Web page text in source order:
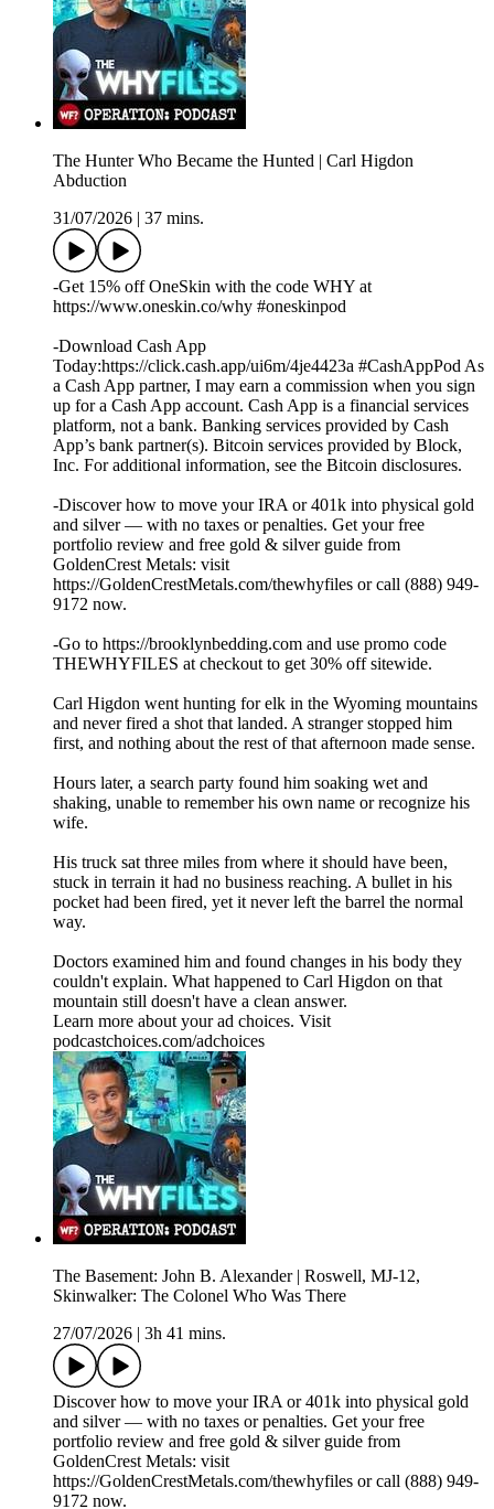
The Hunter Who Became the Hunted | Carl Higdon
Abduction
31/07/2026
37 mins.
-Get 15% off OneSkin with the code WHY at
https://www.oneskin.co/why #oneskinpod
-Download Cash App
Today:https://click.cash.app/ui6m/4je4423a #CashAppPod As
a Cash App partner, I may earn a commission when you sign
up for a Cash App account. Cash App is a financial services
platform, not a bank. Banking services provided by Cash
App’s bank partner(s). Bitcoin services provided by Block,
Inc. For additional information, see the Bitcoin disclosures.
-Discover how to move your IRA or 401k into physical gold
and silver — with no taxes or penalties. Get your free
portfolio review and free gold & silver guide from
GoldenCrest Metals: visit
https://GoldenCrestMetals.com/thewhyfiles or call (888) 949-
9172 now.
-Go to https://brooklynbedding.com and use promo code
THEWHYFILES at checkout to get 30% off sitewide.
Carl Higdon went hunting for elk in the Wyoming mountains
and never fired a shot that landed. A stranger stopped him
first, and nothing about the rest of that afternoon made sense.
Hours later, a search party found him soaking wet and
shaking, unable to remember his own name or recognize his
wife.
His truck sat three miles from where it should have been,
stuck in terrain it had no business reaching. A bullet in his
pocket had been fired, yet it never left the barrel the normal
way.
Doctors examined him and found changes in his body they
couldn't explain. What happened to Carl Higdon on that
mountain still doesn't have a clean answer.
Learn more about your ad choices. Visit
podcastchoices.com/adchoices
The Basement: John B. Alexander | Roswell, MJ-12,
Skinwalker: The Colonel Who Was There
27/07/2026
3h 41 mins.
Discover how to move your IRA or 401k into physical gold
and silver — with no taxes or penalties. Get your free
portfolio review and free gold & silver guide from
GoldenCrest Metals: visit
https://GoldenCrestMetals.com/thewhyfiles or call (888) 949-
9172 now.